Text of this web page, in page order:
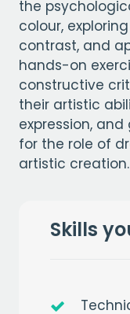
the
colour,
contrast, and
hands-on
constructive
their artistic
expression,
for the role of
artistic creation.
Skills